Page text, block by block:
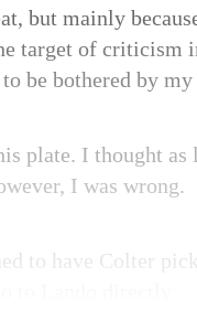
but mainly
target of criticism
be bothered by
plate. I thought
I was wrong.
to have Colter pick